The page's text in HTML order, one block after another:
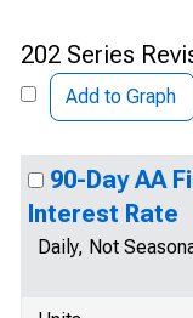
202 Series
Add to Graph
90-Day AA
Interest Rate
Daily, Not